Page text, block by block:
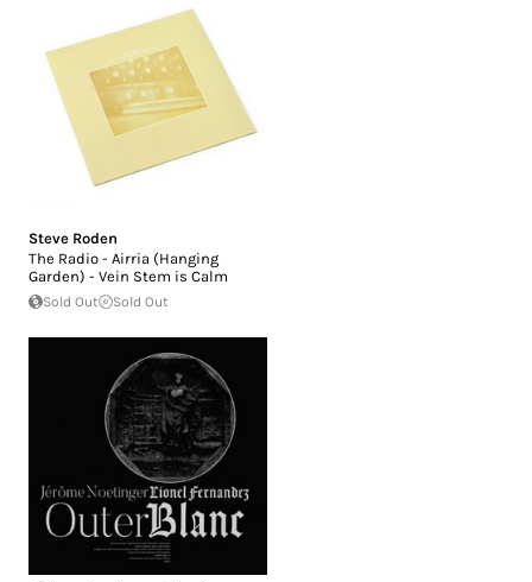
Steve Roden
The Radio - Airria (Hanging
Garden) - Vein Stem is Calm
Sold Out Sold Out